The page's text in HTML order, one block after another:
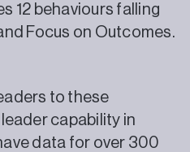
12 behaviours falling
Focus on Outcomes.
to these
capability in
data for over 300